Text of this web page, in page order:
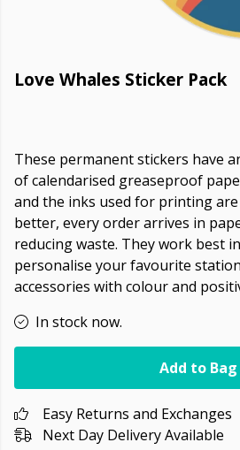
Love Whales Sticker Pack
These permanent stickers have
of calendarised greaseproof
and the inks used for printing are
better, every order arrives in
reducing waste. They work best
personalise your favourite
accessories with colour and
In stock now.
Add to Bag
Easy Returns and Exchanges
Next Day Delivery Available